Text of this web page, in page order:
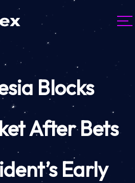
Blocks
After Bets
Early